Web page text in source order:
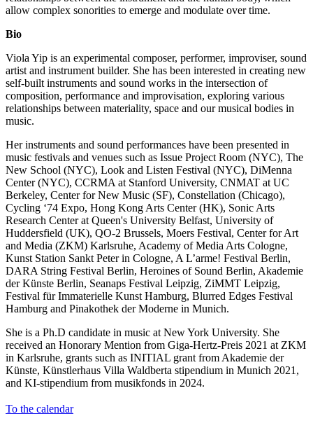
allow complex sonorities to emerge and modulate over time.
Bio
Viola Yip is an experimental composer, performer, improviser, sound
artist and instrument builder. She has been interested in creating new
self-built instruments and sound works in the intersection of
composition, performance and improvisation, exploring various
relationships between materiality, space and our musical bodies in
music.
Her instruments and sound performances have been presented in
music festivals and venues such as Issue Project Room (NYC), The
New School (NYC), Look and Listen Festival (NYC), DiMenna
Center (NYC), CCRMA at Stanford University, CNMAT at UC
Berkeley, Center for New Music (SF), Constellation (Chicago),
Cycling ‘74 Expo, Hong Kong Arts Center (HK), Sonic Arts
Research Center at Queen's University Belfast, University of
Huddersfield (UK), QO-2 Brussels, Moers Festival, Center for Art
and Media (ZKM) Karlsruhe, Academy of Media Arts Cologne,
Kunst Station Sankt Peter in Cologne, A L’arme! Festival Berlin,
DARA String Festival Berlin, Heroines of Sound Berlin, Akademie
der Künste Berlin, Seanaps Festival Leipzig, ZiMMT Leipzig,
Festival für Immaterielle Kunst Hamburg, Blurred Edges Festival
Hamburg and Pinakothek der Moderne in Munich.
She is a Ph.D candidate in music at New York University. She
received an Honorary Mention from Giga-Hertz-Preis 2021 at ZKM
in Karlsruhe, grants such as INITIAL grant from Akademie der
Künste, Künstlerhaus Villa Waldberta stipendium in Munich 2021,
and KI-stipendium from musikfonds in 2024.
To the calendar